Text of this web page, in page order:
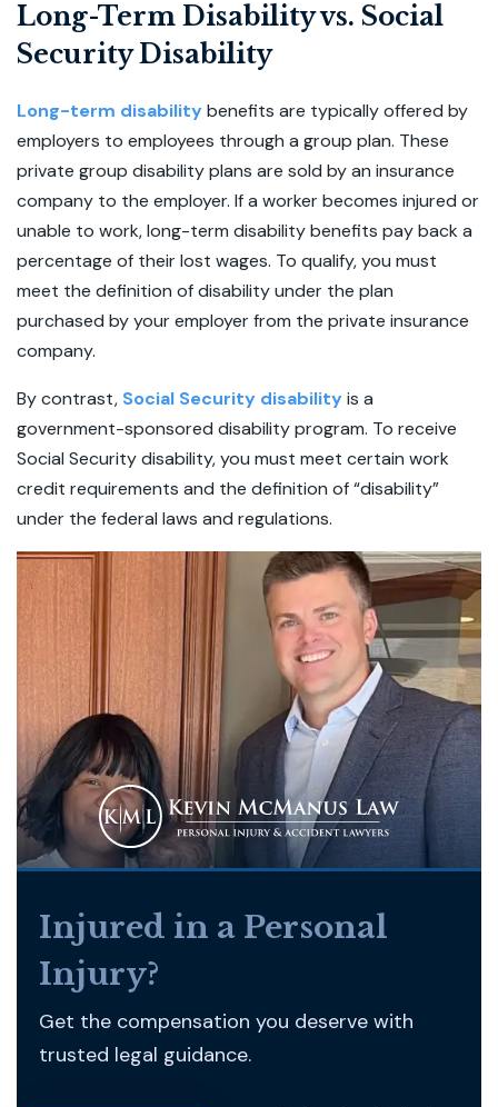
Long-Term Disability vs. Social
Security Disability
Long-term disabilitybenefits are typically offered by
employers to employees through a group plan. These
private group disability plans are sold by an insurance
company to the employer. If a worker becomes injured or
unable to work, long-term disability benefits pay back a
percentage of their lost wages. To qualify, you must
meet the definition of disability under the plan
purchased by your employer from the private insurance
company.
By contrast, Social Security disabilityis a
government-sponsored disability program. To receive
Social Security disability, you must meet certain work
credit requirements and the definition of “disability”
under the federal laws and regulations.
Injured in a Personal
Injury?
Get the compensation you deserve with
trusted legal guidance.